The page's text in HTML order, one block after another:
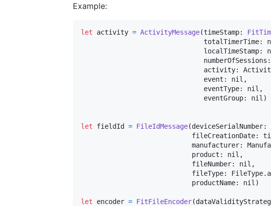
Example:
let activity = ActivityMessage(timeStamp:
                               totalTimerTime
:
                               localTimeStamp
:
                               numberOfSessions
:
                               activity
:
                               event
: nil ,
                               eventType
: nil ,
                               eventGroup
: nil )
let fieldId = FileIdMessage(deviceSerialNumber:
                            fileCreationDate
:
                            manufacturer
:
                            product
: nil ,
                            fileNumber
: nil ,
                            fileType
: FileType.
                            productName
: nil )
let encoder = FitFileEncoder(